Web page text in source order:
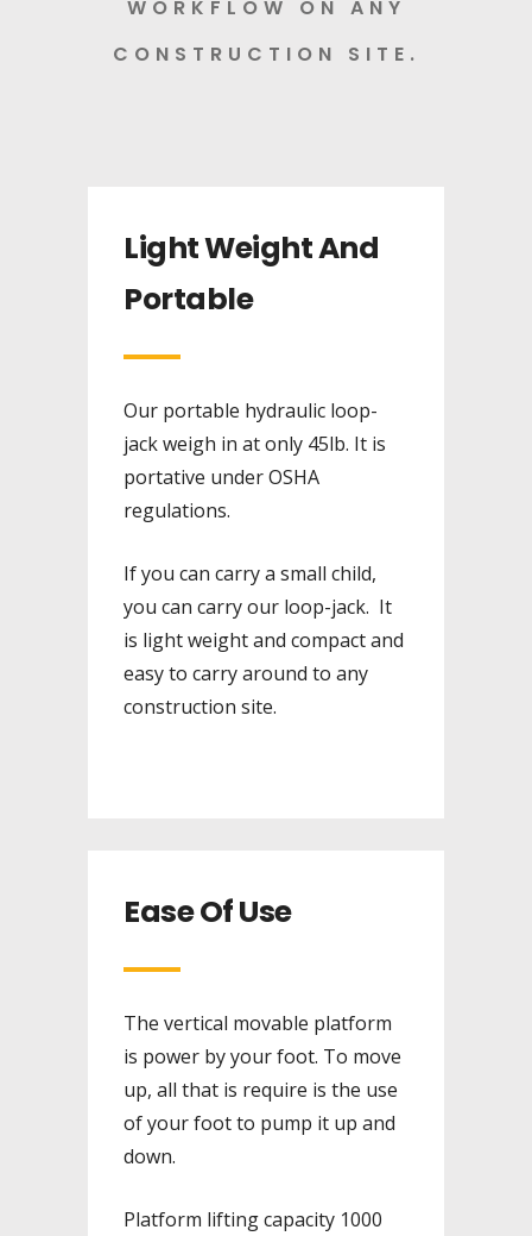
WORKFLOW ON ANY
CONSTRUCTION SITE.
Light Weight And
Portable
Our portable hydraulic loop-
jack weigh in at only 45lb. It is
portative under OSHA
regulations.
If you can carry a small child,
you can carry our loop-jack. It
is light weight and compact and
easy to carry around to any
construction site.
Ease Of Use
The vertical movable platform
is power by your foot. To move
up, all that is require is the use
of your foot to pump it up and
down.
Platform lifting capacity 1000